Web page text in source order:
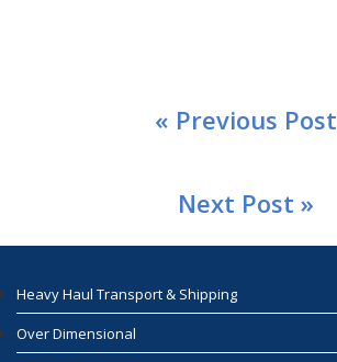
« Previous Post
Next Post »
Heavy Haul Transport & Shipping
Over Dimensional